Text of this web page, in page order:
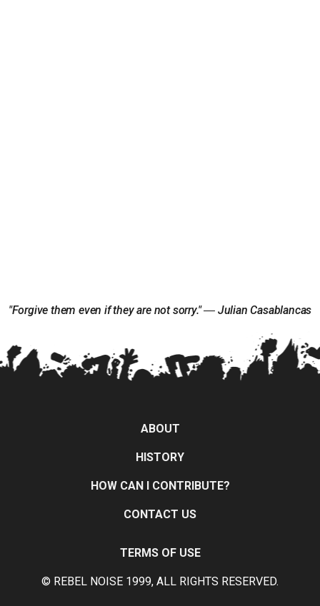
"Forgive them even if they are not sorry." ― Julian Casablancas
ABOUT
HISTORY
HOW CAN I CONTRIBUTE?
CONTACT US
TERMS OF USE
© REBEL NOISE 1999, ALL RIGHTS RESERVED.